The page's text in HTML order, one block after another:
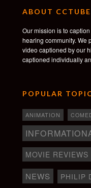
ABOUT
Our mission is to
hearing community. We
video captioned by our
captioned individually
POPULAR
ANIMATION
MOVIE REVIEWS
NEWS PHILIP